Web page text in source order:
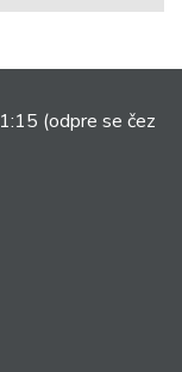
(odpre se čez